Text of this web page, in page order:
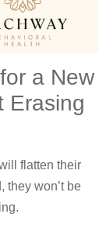
a New
Erasing
flatten their
they won’t be